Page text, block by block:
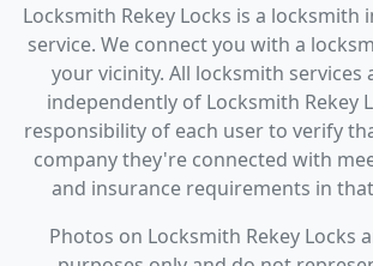
Locksmith Rekey Locks is a
service. We connect you with a
your vicinity. All locksmith services
independently of Locksmith Rekey
responsibility of each user to verify
company they're connected with
and insurance requirements in
Photos on Locksmith Rekey Locks